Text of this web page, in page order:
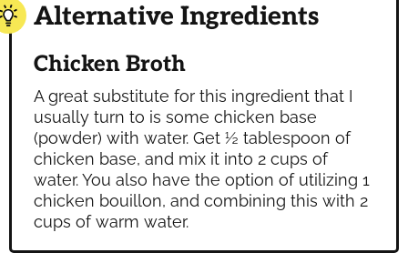
Alternative Ingredients
Chicken Broth
A great substitute for this ingredient that I
usually turn to is some chicken base
(powder) with water. Get ½ tablespoon of
chicken base, and mix it into 2 cups of
water. You also have the option of utilizing 1
chicken bouillon, and combining this with 2
cups of warm water.